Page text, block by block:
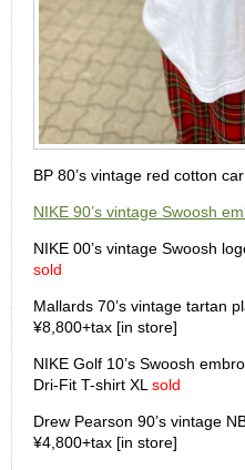
BP 80’s vintage red cotton
NIKE 90’s vintage Swoosh
NIKE 00’s vintage Swoosh
sold
Mallards 70’s vintage tartan
¥8,800+tax [in store]
NIKE Golf 10’s Swoosh
Dri-Fit T-shirt XL sold
Drew Pearson 90’s vintage
¥4,800+tax [in store]